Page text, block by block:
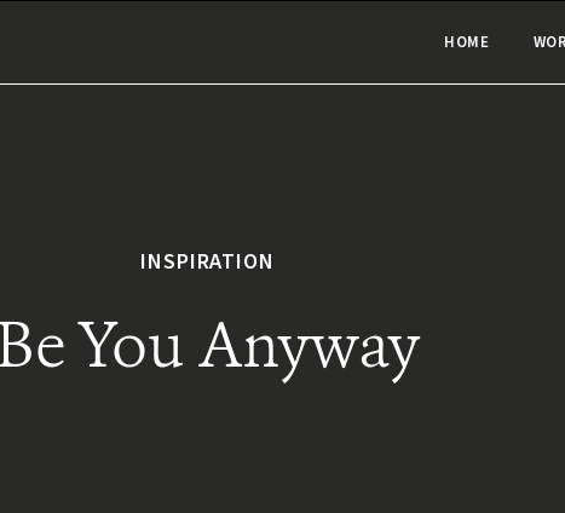
HOME
INSPIRATION
You Anyway